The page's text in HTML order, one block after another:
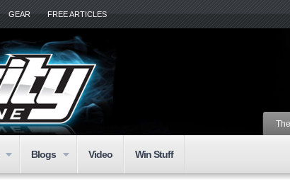
GEAR FREE ARTICLES
Blogs Video Win Stuff